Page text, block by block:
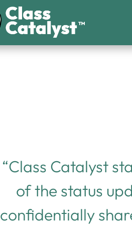
“Class Catalyst
of the status
confidentially